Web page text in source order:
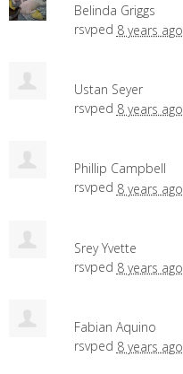
Belinda Griggs
rsvped 8 years ago
Ustan Seyer
rsvped 8 years ago
Phillip Campbell
rsvped 8 years ago
Srey Yvette
rsvped 8 years ago
Fabian Aquino
rsvped 8 years ago